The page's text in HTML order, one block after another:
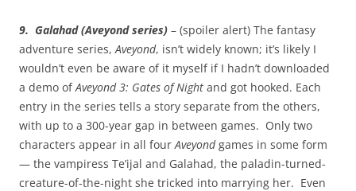
9. Galahad (Aveyond series) – (spoiler alert) The fantasy
adventure series,Aveyond, isn’t widely known; it’s likely I
wouldn’t even be aware of it myself if I hadn’t downloaded
a demo ofAveyond 3: Gates of Night and got hooked. Each
entry in the series tells a story separate from the others,
with up to a 300-year gap in between games. Only two
characters appear in all fourAveyondgames in some form
— the vampiress Te’ijal and Galahad, the paladin-turned-
creature-of-the-night she tricked into marrying her. Even